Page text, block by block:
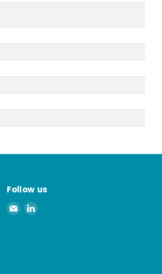
Follow us
Email
Spaenaur
Find